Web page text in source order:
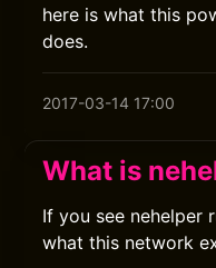
here is what this
does.
2017-03-14 17:00
What is
If you see nehelper
what this network